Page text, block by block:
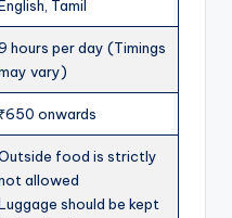
Tamil
hours per day (Timings
vary)
₹650 onwards
food is strictly
allowed
should be kept